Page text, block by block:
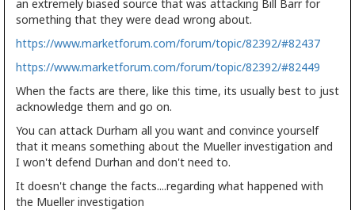
an extremely biased source that was attacking Bill Barr for
something that they were dead wrong about.
https://www.marketforum.com/forum/topic/82392/#82437
https://www.marketforum.com/forum/topic/82392/#82449
When the facts are there, like this time, its usually best to just
acknowledge them and go on.
You can attack Durham all you want and convince yourself
that it means something about the Mueller investigation and
I won't defend Durhan and don't need to.
It doesn't change the facts....regarding what happened with
the Mueller investigation